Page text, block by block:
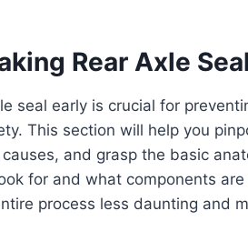
Rear Axle Seal
seal early is crucial for
This section will help you
and grasp the basic
for and what components
process less daunting and